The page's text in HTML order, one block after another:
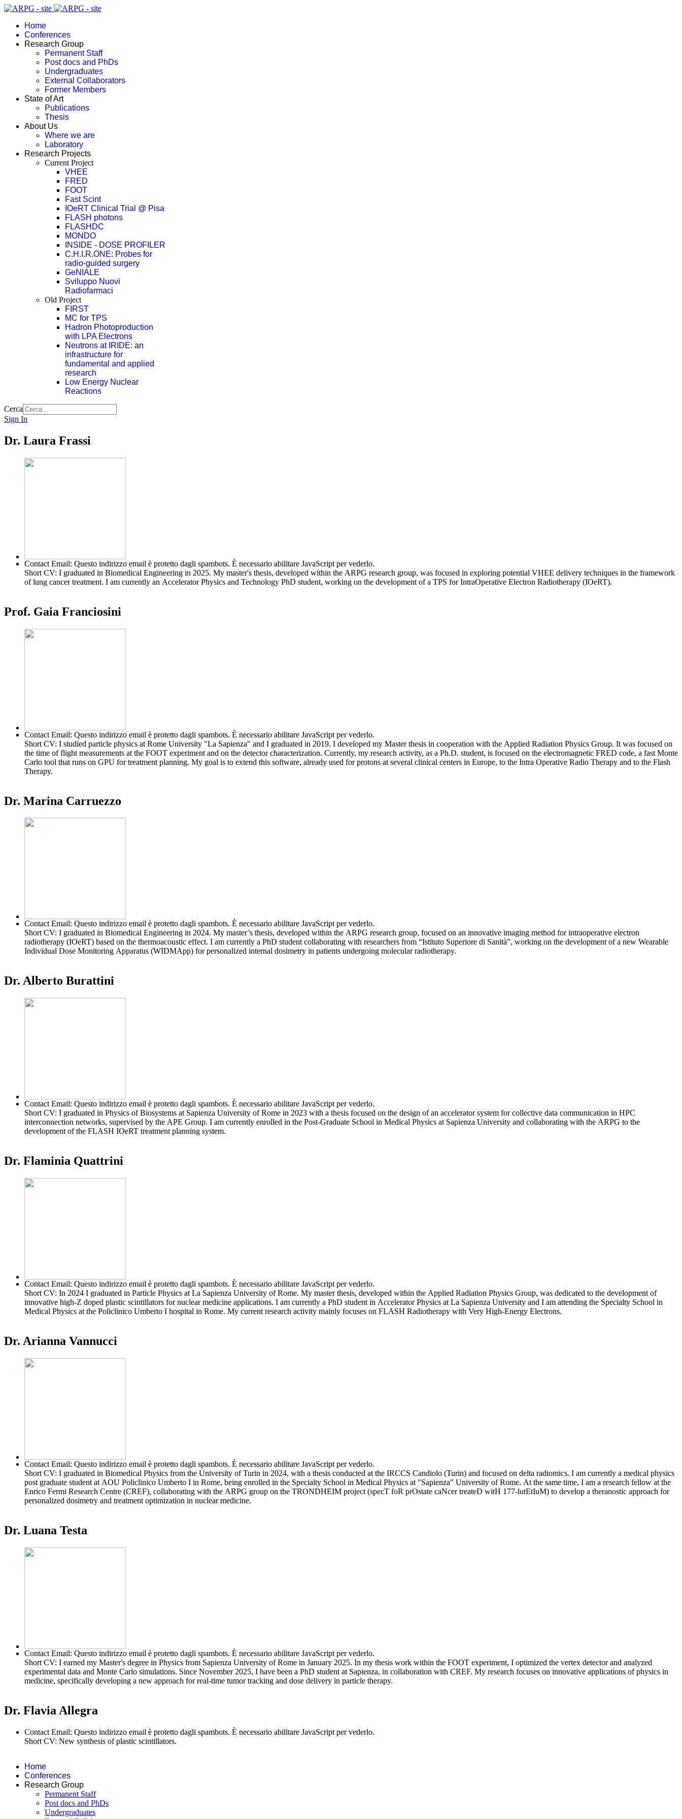
Home
Conferences
Research Group
Permanent Staff
Post docs and PhDs
Undergraduates
External Collaborators
Former Members
State of Art
Publications
Thesis
About Us
Where we are
Laboratory
Research Projects
Current Project
VHEE
FRED
FOOT
Fast Scint
IOeRT Clinical Trial @ Pisa
FLASH photons
FLASHDC
MONDO
INSIDE - DOSE PROFILER
C.H.I.R.ONE: Probes for
radio-guided surgery
GeNIALE
Sviluppo Nuovi
Radiofarmaci
Old Project
FIRST
MC for TPS
Hadron Photoproduction
with LPA Electrons
Neutrons at IRIDE: an
infrastructure for
fundamental and applied
research
Low Energy Nuclear
Reactions
Cerca
Sign In
Dr. Laura Frassi
Contact Email: Questo indirizzo email è protetto dagli spambots. È necessario abilitare JavaScript per vederlo.
Short CV: I graduated in Biomedical Engineering in 2025. My master's thesis, developed within the ARPG research group, was focused in exploring potential VHEE delivery techniques in the framework
of lung cancer treatment. I am currently an Accelerator Physics and Technology PhD student, working on the development of a TPS for IntraOperative Electron Radiotherapy (IOeRT).
Prof. Gaia Franciosini
Contact Email: Questo indirizzo email è protetto dagli spambots. È necessario abilitare JavaScript per vederlo.
Short CV: I studied particle physics at Rome University "La Sapienza" and I graduated in 2019. I developed my Master thesis in cooperation with the Applied Radiation Physics Group. It was focused on
the time of flight measurements at the FOOT experiment and on the detector characterization. Currently, my research activity, as a Ph.D. student, is focused on the electromagnetic FRED code, a fast Monte
Carlo tool that runs on GPU for treatment planning. My goal is to extend this software, already used for protons at several clinical centers in Europe, to the Intra Operative Radio Therapy and to the Flash
Therapy.
Dr. Marina Carruezzo
Contact Email: Questo indirizzo email è protetto dagli spambots. È necessario abilitare JavaScript per vederlo.
Short CV: I graduated in Biomedical Engineering in 2024. My master’s thesis, developed within the ARPG research group, focused on an innovative imaging method for intraoperative electron
radiotherapy (IOeRT) based on the thermoacoustic effect. I am currently a PhD student collaborating with researchers from “Istituto Superiore di Sanità”, working on the development of a new Wearable
Individual Dose Monitoring Apparatus (WIDMApp) for personalized internal dosimetry in patients undergoing molecular radiotherapy.
Dr. Alberto Burattini
Contact Email: Questo indirizzo email è protetto dagli spambots. È necessario abilitare JavaScript per vederlo.
Short CV: I graduated in Physics of Biosystems at Sapienza University of Rome in 2023 with a thesis focused on the design of an accelerator system for collective data communication in HPC
interconnection networks, supervised by the APE Group. I am currently enrolled in the Post-Graduate School in Medical Physics at Sapienza University and collaborating with the ARPG to the
development of the FLASH IOeRT treatment planning system.
Dr. Flaminia Quattrini
Contact Email: Questo indirizzo email è protetto dagli spambots. È necessario abilitare JavaScript per vederlo.
Short CV: In 2024 I graduated in Particle Physics at La Sapienza University of Rome. My master thesis, developed within the Applied Radiation Physics Group, was dedicated to the development of
innovative high-Z doped plastic scintillators for nuclear medicine applications. I am currently a PhD student in Accelerator Physics at La Sapienza University and I am attending the Specialty School in
Medical Physics at the Policlinico Umberto I hospital in Rome. My current research activity mainly focuses on FLASH Radiotherapy with Very High-Energy Electrons.
Dr. Arianna Vannucci
Contact Email: Questo indirizzo email è protetto dagli spambots. È necessario abilitare JavaScript per vederlo.
Short CV: I graduated in Biomedical Physics from the University of Turin in 2024, with a thesis conducted at the IRCCS Candiolo (Turin) and focused on delta radiomics. I am currently a medical physics
post graduate student at AOU Policlinico Umberto I in Rome, being enrolled in the Specialty School in Medical Physics at "Sapienza" University of Rome. At the same time, I am a research fellow at the
Enrico Fermi Research Centre (CREF), collaborating with the ARPG group on the TRONDHEIM project (specT foR prOstate caNcer treateD witH 177-lutEtIuM) to develop a theranostic approach for
personalized dosimetry and treatment optimization in nuclear medicine.
Dr. Luana Testa
Contact Email: Questo indirizzo email è protetto dagli spambots. È necessario abilitare JavaScript per vederlo.
Short CV: I earned my Master's degree in Physics from Sapienza University of Rome in January 2025. In my thesis work within the FOOT experiment, I optimized the vertex detector and analyzed
experimental data and Monte Carlo simulations. Since November 2025, I have been a PhD student at Sapienza, in collaboration with CREF. My research focuses on innovative applications of physics in
medicine, specifically developing a new approach for real-time tumor tracking and dose delivery in particle therapy.
Dr. Flavia Allegra
Contact Email: Questo indirizzo email è protetto dagli spambots. È necessario abilitare JavaScript per vederlo.
Short CV: New synthesis of plastic scintillators.
Home
Conferences
Research Group
Permanent Staff
Post docs and PhDs
Undergraduates